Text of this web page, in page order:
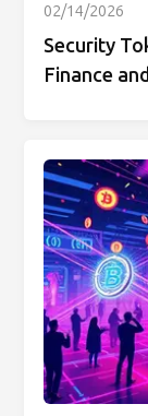
02/14/2026
Security
Finance